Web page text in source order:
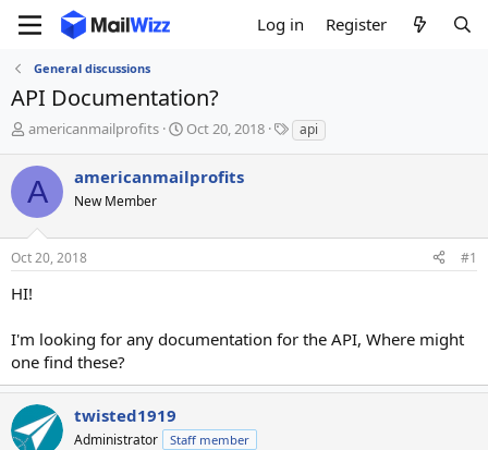
Log in Register
General discussions
API Documentation?
T
r
e
a
s
t
a
r
e
r
americanmailprofits
S
a
r
a
Oct 20, 2018
T
a
api
A americanmailprofits
New Member
Oct 20, 2018 #1
HI!
I'm looking for any documentation for the API, Where might
one find these?
twisted1919
Administrator Staff member